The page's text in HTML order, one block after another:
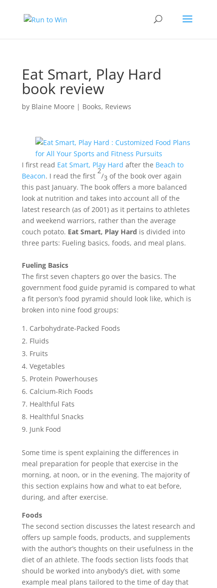
Eat Smart, Play Hard
book review
by Blaine Moore | Books, Reviews
I first read Eat Smart, Play Hard after the Beach to
Beacon. I read the first
2
/3 of the book over again
this past January. The book offers a more balanced
look at nutrition and takes into account all of the
latest research (as of 2001) as it pertains to athletes
and weekend warriors, rather than the average
couch potato. Eat Smart, Play Hard is divided into
three parts: Fueling basics, foods, and meal plans.
Fueling Basics
The first seven chapters go over the basics. The
government food guide pyramid is compared to what
a fit person’s food pyramid should look like, which is
broken into nine food groups:
Carbohydrate-Packed Foods
Fluids
Fruits
Vegetables
Protein Powerhouses
Calcium-Rich Foods
Healthful Fats
Healthful Snacks
Junk Food
Some time is spent explaining the differences in
meal preparation for people that exercise in the
morning, at noon, or in the evening. The majority of
this section explains how and what to eat before,
during, and after exercise.
Foods
The second section discusses the latest research and
offers up sample foods, products, and supplements
with the author’s thoughts on their usefulness in the
diet of an athlete. The foods section lists foods that
should be worked into anybody’s diet, with some
example meal plans tailored to the time of day that